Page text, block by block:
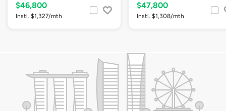
$46,800
Instl. $1,327/mth
$47,800
Instl. $1,308/mth